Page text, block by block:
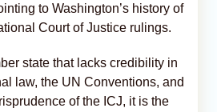
to Washington’s history of
Court of Justice rulings.
state that lacks credibility in
law, the UN Conventions, and
of the ICJ, it is the